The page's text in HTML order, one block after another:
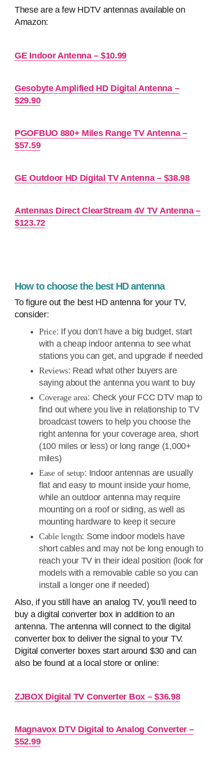
These are a few HDTV antennas available on
Amazon:
GE Indoor Antenna – $10.99
Gesobyte Amplified HD Digital Antenna –
$29.90
PGOFBUO 880+ Miles Range TV Antenna –
$57.59
GE Outdoor HD Digital TV Antenna – $38.98
Antennas Direct ClearStream 4V TV Antenna –
$123.72
How to choose the best HD antenna
To figure out the best HD antenna for your TV,
consider:
Price: If you don’t have a big budget, start
with a cheap indoor antenna to see what
stations you can get, and upgrade if needed
Reviews: Read what other buyers are
saying about the antenna you want to buy
Coverage area: Check your FCC DTV map to
find out where you live in relationship to TV
broadcast towers to help you choose the
right antenna for your coverage area, short
(100 miles or less) or long range (1,000+
miles)
Ease of setup: Indoor antennas are usually
flat and easy to mount inside your home,
while an outdoor antenna may require
mounting on a roof or siding, as well as
mounting hardware to keep it secure
Cable length: Some indoor models have
short cables and may not be long enough to
reach your TV in their ideal position (look for
models with a removable cable so you can
install a longer one if needed)
Also, if you still have an analog TV, you’ll need to
buy a digital converter box in addition to an
antenna. The antenna will connect to the digital
converter box to deliver the signal to your TV.
Digital converter boxes start around $30 and can
also be found at a local store or online:
ZJBOX Digital TV Converter Box – $36.98
Magnavox DTV Digital to Analog Converter –
$52.99